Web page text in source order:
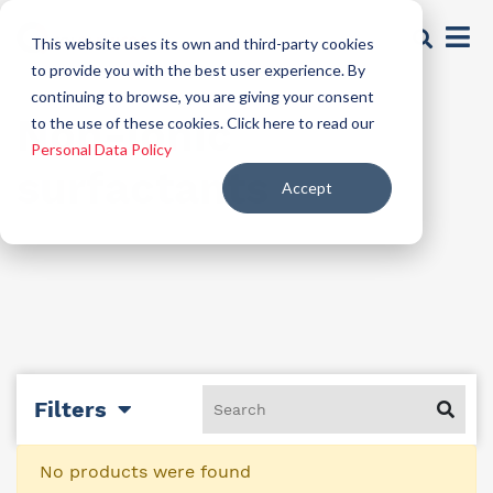
This website uses its own and third-party cookies
to provide you with the best user experience. By
continuing to browse, you are giving your consent
to the use of these cookies. Click here to read our
Personal Data Policy
Accept
Non-ionic
surfactants
Filters
No products were found